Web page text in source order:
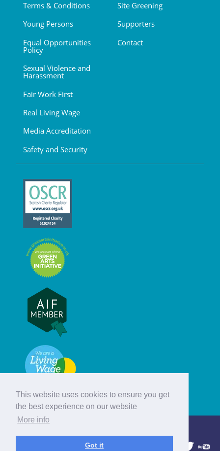
This website uses cookies to ensure you get
the best experience on our website
More info
Got it
Terms & Conditions
Young Persons
Equal Opportunities
Policy
Sexual Violence and
Harassment
Fair Work First
Real Living Wage
Media Accreditation
Safety and Security
Site Greening
Supporters
Contact
© Hebridean Celtic Festival Trust